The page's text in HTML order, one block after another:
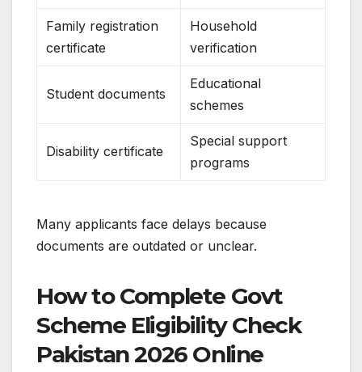
Family registration
certificate
Household
verification
Student documents
Educational
schemes
Disability certificate
Special support
programs
Many applicants face delays because
documents are outdated or unclear.
How to Complete Govt
Scheme Eligibility Check
Pakistan 2026 Online